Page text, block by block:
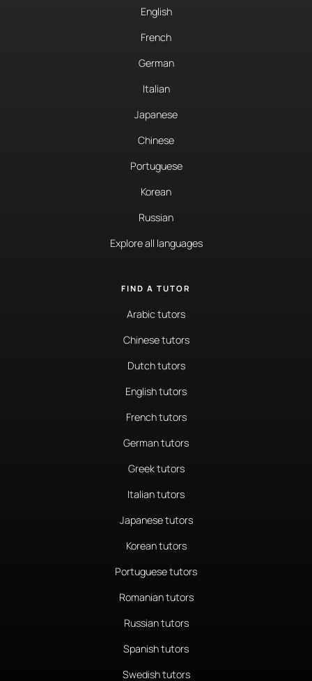
English
French
German
Italian
Japanese
Chinese
Portuguese
Korean
Russian
Explore all languages
FIND A TUTOR
Arabic tutors
Chinese tutors
Dutch tutors
English tutors
French tutors
German tutors
Greek tutors
Italian tutors
Japanese tutors
Korean tutors
Portuguese tutors
Romanian tutors
Russian tutors
Spanish tutors
Swedish tutors